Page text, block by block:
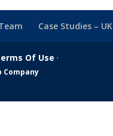
Case Studies – UK
Of Use ·
Company